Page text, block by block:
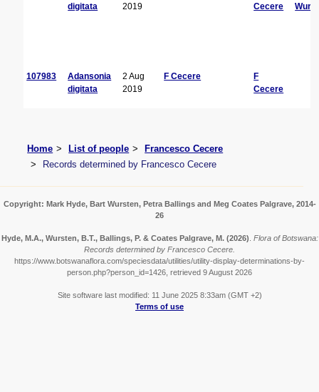
digitata
2019
Cecere
107983
Adansonia
digitata
2 Aug
2019
F Cecere
F
Cecere
Home List of people
Francesco Cecere
Records determined by Francesco Cecere
Copyright: Mark Hyde, Bart Wursten, Petra Ballings and Meg Coates Palgrave, 2014-
26
Hyde, M.A., Wursten, B.T., Ballings, P. & Coates Palgrave, M. (2026) Flora of Botswana:
Records determined by Francesco Cecere.
https://www.botswanaflora.com/speciesdata/utilities/utility-display-determinations-by-
person.php?person_id=1426, retrieved 9 August 2026
Site software last modified: 11 June 2025 8:33am (GMT +2)
Terms of use